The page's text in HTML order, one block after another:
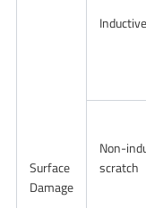
Surface
Damage
Non-
scratch